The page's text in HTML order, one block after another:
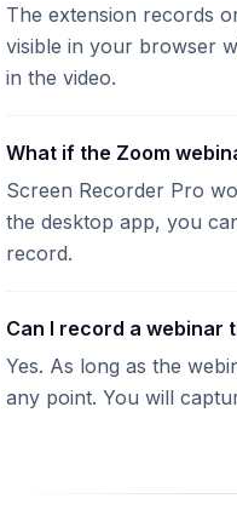
The extension records
visible in your browser
in the video.
What if the Zoom
Screen Recorder Pro
the desktop app, you
record.
Can I record a webinar
Yes. As long as the
any point. You will